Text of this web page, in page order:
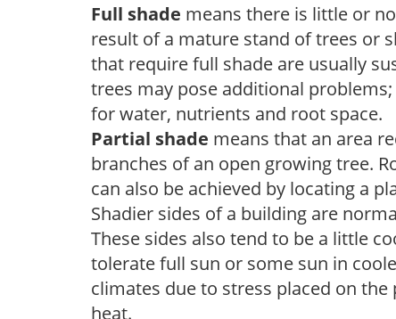
Full shade means there is little or
result of a mature stand of trees or
that require full shade are usually
trees may pose additional
for water, nutrients and root space.
Partial shade means that an area
branches of an open growing tree.
can also be achieved by locating a
Shadier sides of a building are
These sides also tend to be a little
tolerate full sun or some sun in
climates due to stress placed on
heat.